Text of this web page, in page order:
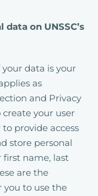
on UNSSC’s
data is your
as
and Privacy
create your user
provide access
store personal
first name, last
are the
to use the